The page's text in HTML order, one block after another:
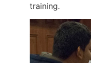
training.